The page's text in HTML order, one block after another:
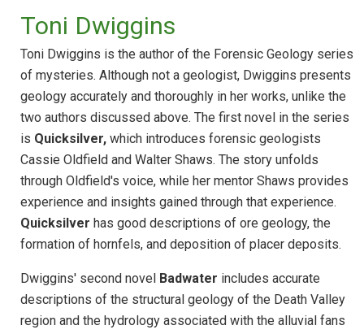
Toni Dwiggins
Toni Dwiggins is the author of the Forensic Geology series
of mysteries. Although not a geologist, Dwiggins presents
geology accurately and thoroughly in her works, unlike the
two authors discussed above. The first novel in the series
is Quicksilver, which introduces forensic geologists
Cassie Oldfield and Walter Shaws. The story unfolds
through Oldfield's voice, while her mentor Shaws provides
experience and insights gained through that experience.
Quicksilver has good descriptions of ore geology, the
formation of hornfels, and deposition of placer deposits.
Dwiggins' second novel Badwater includes accurate
descriptions of the structural geology of the Death Valley
region and the hydrology associated with the alluvial fans